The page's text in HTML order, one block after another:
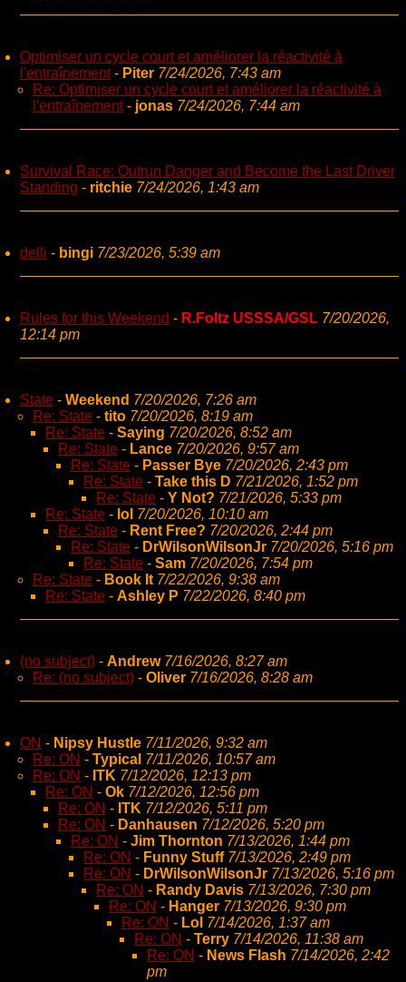
Optimiser un cycle court et améliorer la réactivité à
l'entraînement- Piter 7/24/2026, 7:43 am
Re: Optimiser un cycle court et améliorer la réactivité à
l'entraînement- jonas 7/24/2026, 7:44 am
Survival Race: Outrun Danger and Become the Last Driver
Standing - ritchie 7/24/2026, 1:43 am
delli - bingi 7/23/2026, 5:39 am
Rules for this Weekend - R.Foltz USSSA/GSL 7/20/2026,
12:14 pm
State - Weekend 7/20/2026, 7:26 am
Re: State - tito 7/20/2026, 8:19 am
Re: State - Saying 7/20/2026, 8:52 am
Re: State - Lance 7/20/2026, 9:57 am
Re: State - Passer Bye 7/20/2026, 2:43 pm
Re: State - Take this D 7/21/2026, 1:52 pm
Re: State - Y Not? 7/21/2026, 5:33 pm
Re: State - lol 7/20/2026, 10:10 am
Re: State - Rent Free? 7/20/2026, 2:44 pm
Re: State - DrWilsonWilsonJr 7/20/2026, 5:16 pm
Re: State - Sam 7/20/2026, 7:54 pm
Re: State - Book It 7/22/2026, 9:38 am
Re: State - Ashley P 7/22/2026, 8:40 pm
(no subject) - Andrew 7/16/2026, 8:27 am
Re: (no subject) - Oliver 7/16/2026, 8:28 am
ON - Nipsy Hustle 7/11/2026, 9:32 am
Re: ON - Typical 7/11/2026, 10:57 am
Re: ON - ITK 7/12/2026, 12:13 pm
Re: ON - Ok 7/12/2026, 12:56 pm
Re: ON - ITK 7/12/2026, 5:11 pm
Re: ON - Danhausen 7/12/2026, 5:20 pm
Re: ON - Jim Thornton 7/13/2026, 1:44 pm
Re: ON - Funny Stuff 7/13/2026, 2:49 pm
Re: ON - DrWilsonWilsonJr 7/13/2026, 5:16 pm
Re: ON - Randy Davis 7/13/2026, 7:30 pm
Re: ON - Hanger 7/13/2026, 9:30 pm
Re: ON - Lol 7/14/2026, 1:37 am
Re: ON - Terry 7/14/2026, 11:38 am
Re: ON - News Flash 7/14/2026, 2:42
pm